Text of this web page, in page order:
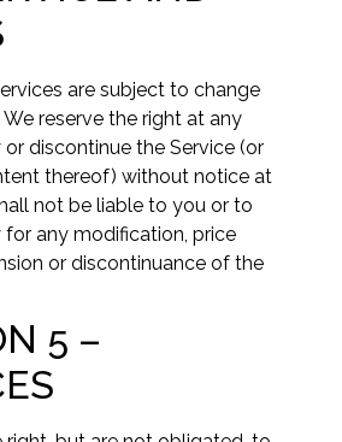
are subject to change
reserve the right at any
discontinue the Service (or
thereof) without notice at
not be liable to you or to
any modification, price
or discontinuance of the
5 –